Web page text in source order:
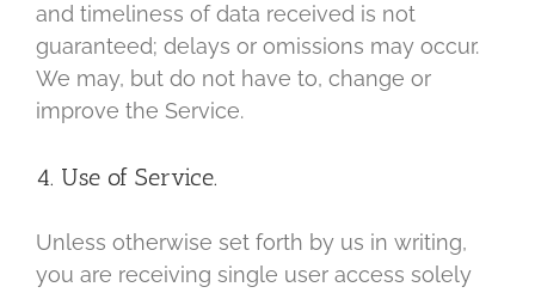
and timeliness of data received is not
guaranteed; delays or omissions may occur.
We may, but do not have to, change or
improve the Service.
4. Use of Service.
Unless otherwise set forth by us in writing,
you are receiving single user access solely